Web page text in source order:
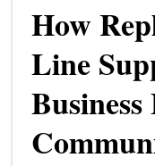
How
Line